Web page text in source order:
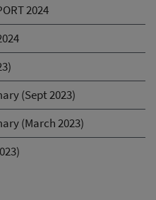
2024
(Sept 2023)
(March 2023)